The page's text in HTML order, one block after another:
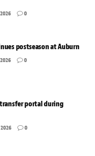
0
postseason at Auburn
0
portal during
0